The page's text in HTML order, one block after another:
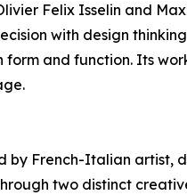
Felix Isselin and
with design
and function. Its
French-Italian artist,
two distinct